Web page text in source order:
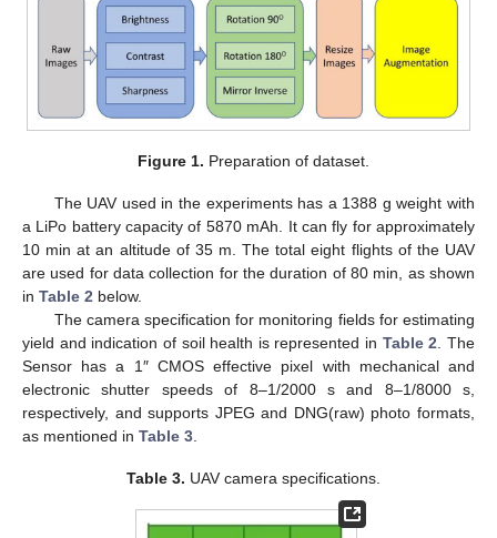
Figure 1. Preparation of dataset.
The UAV used in the experiments has a 1388 g weight with
a LiPo battery capacity of 5870 mAh. It can fly for approximately
10 min at an altitude of 35 m. The total eight flights of the UAV
are used for data collection for the duration of 80 min, as shown
in Table 2 below.
The camera specification for monitoring fields for estimating
yield and indication of soil health is represented in Table 2 . The
Sensor has a 1″ CMOS effective pixel with mechanical and
electronic shutter speeds of 8–1/2000 s and 8–1/8000 s,
respectively, and supports JPEG and DNG(raw) photo formats,
as mentioned in Table 3
Table 3. UAV camera specifications.